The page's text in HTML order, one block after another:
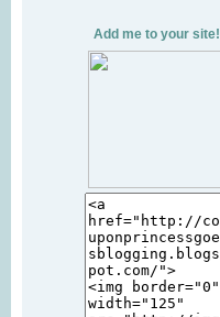
Add me to your site!